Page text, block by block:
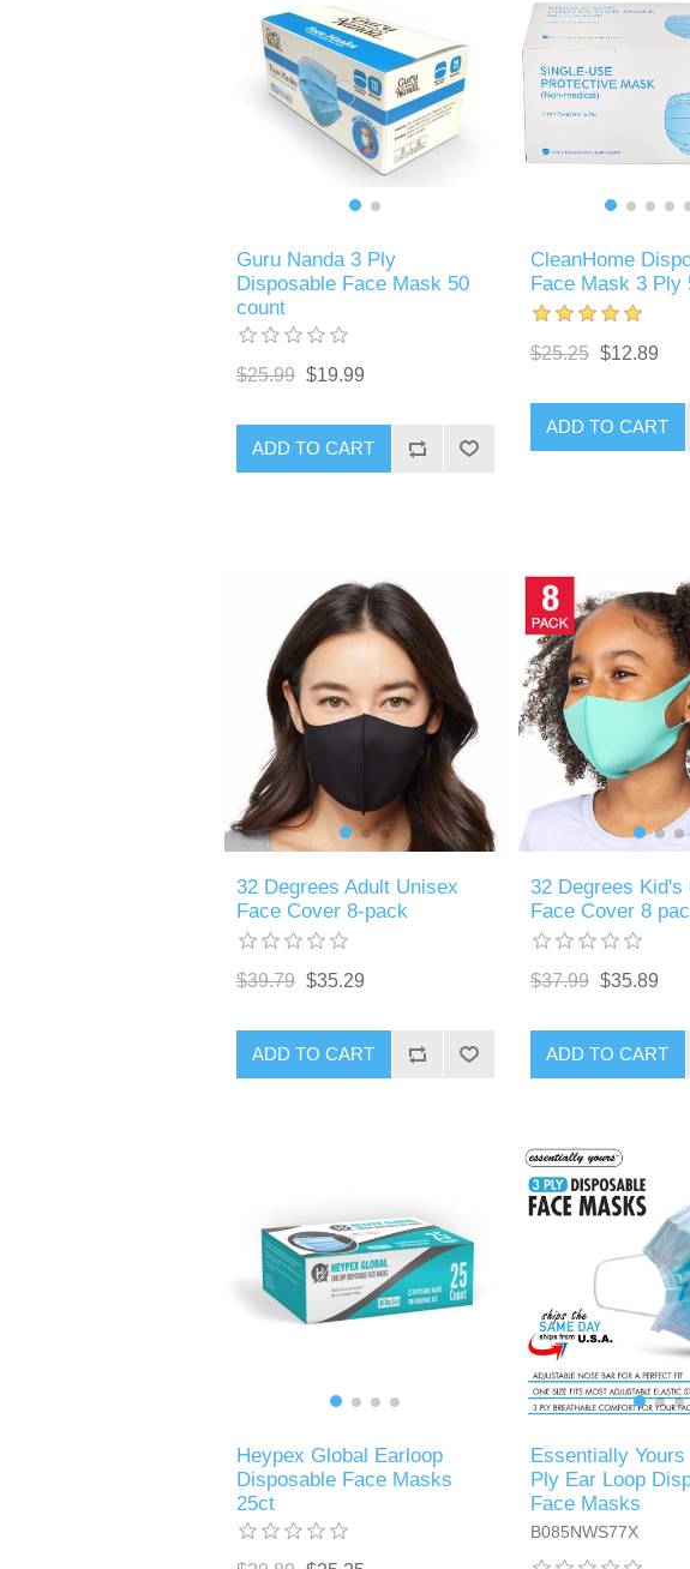
Guru Nanda 3 Ply
Disposable Face Mask 50
count
$25.99 $19.99
ADD TO CART
CleanHome
Face Mask 3 Ply
$25.25 $12.89
ADD TO CART
32 Degrees Adult Unisex
Face Cover 8-pack
$39.79 $35.29
ADD TO CART
32 Degrees Kid's
Face Cover 8
$37.99 $35.89
ADD TO CART
Heypex Global Earloop
Disposable Face Masks
25ct
Essentially
Ply Ear Loop
Face Masks
B085NWS77X